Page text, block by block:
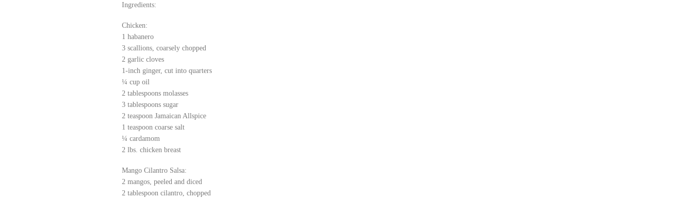
Ingredients:
Chicken:
1 habanero
3 scallions, coarsely chopped
2 garlic cloves
1-inch ginger, cut into quarters
¼ cup oil
2 tablespoons molasses
3 tablespoons sugar
2 teaspoon Jamaican Allspice
1 teaspoon coarse salt
¼ cardamom
2 lbs. chicken breast
Mango Cilantro Salsa:
2 mangos, peeled and diced
2 tablespoon cilantro, chopped